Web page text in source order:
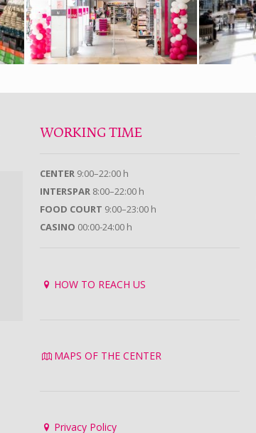
WORKING TIME
CENTER 9:00–22:00 h
INTERSPAR 8:00–22:00 h
FOOD COURT 9:00–23:00 h
CASINO 00:00-24:00 h
HOW TO REACH US
MAPS OF THE CENTER
Privacy Policy